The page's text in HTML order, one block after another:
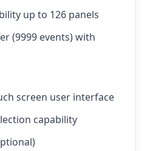
up to 126 panels
(9999 events) with
screen user interface
capability